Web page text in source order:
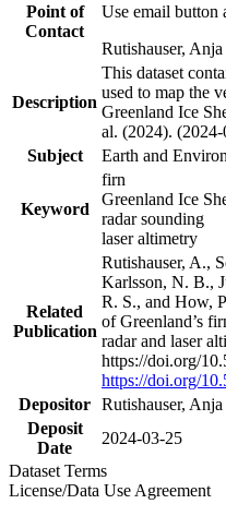
Point of
Contact
Use email button
Rutishauser,
Description
This dataset
used to map the
Greenland Ice
al. (2024).
Subject
Earth and
Keyword
firn
Greenland Ice
radar sounding
laser altimetry
Related
Publication
Rutishauser, A.,
Karlsson, N. B.,
R. S., and How,
of Greenland’s
radar and laser
https://doi.org/
https://doi.org/
Depositor Rutishauser, Anja
Deposit
Date
2024-03-25
Dataset Terms
License/Data Use Agreement